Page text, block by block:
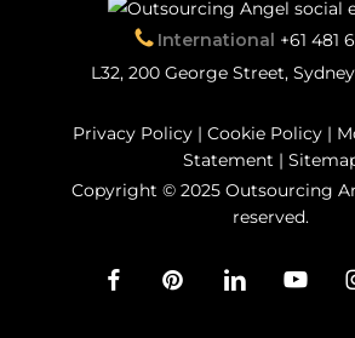
International +61 481
L32, 200 George Street,
Privacy Policy |Cookie Policy |
Statement |
Copyright © 2025 Outsourcing
reserved.
facebookpinterestlinkedinyoutube